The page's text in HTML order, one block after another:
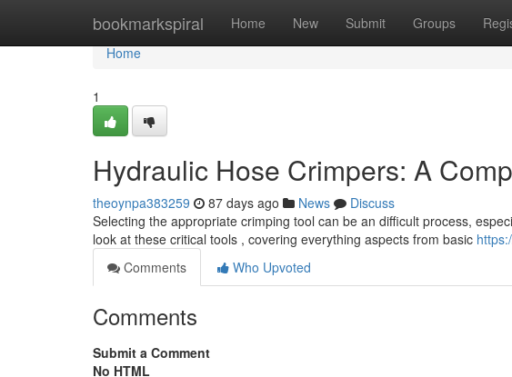
bookmarkspiral Home New Submit Groups
Home
Home
1
Hydraulic Hose Crimpers: A
theoynpa383259 87 days ago News
Discuss
Selecting the appropriate crimping tool can be an difficult process,
look at these critical tools , covering everything aspects from basic
Comments
Who Upvoted
Comments
Submit a Comment
No HTML